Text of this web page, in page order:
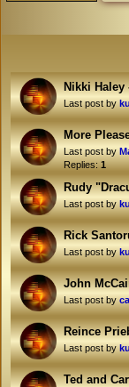
Nikki Haley
Last post by
More
Last post by
Replies:1
Rudy
Last post by
Rick
Last post by
John
Last post by
Reince
Last post by
Ted and